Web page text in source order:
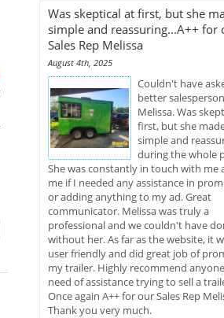
Was skeptical at first, but she
simple and reassuring...A++ for
Sales Rep Melissa
August 4th, 2025
Couldn't have
better
Melissa. Was
first, but she
simple and
during the whole
She was constantly in touch with me
me if I needed any assistance in
or adding anything to my ad. Great
communicator. Melissa was truly a
professional and we couldn't have
without her. As far as the website, it
user friendly and did great job of
my trailer. Highly recommend
need of assistance trying to sell a
Once again A++ for our Sales Rep
Thank you very much.